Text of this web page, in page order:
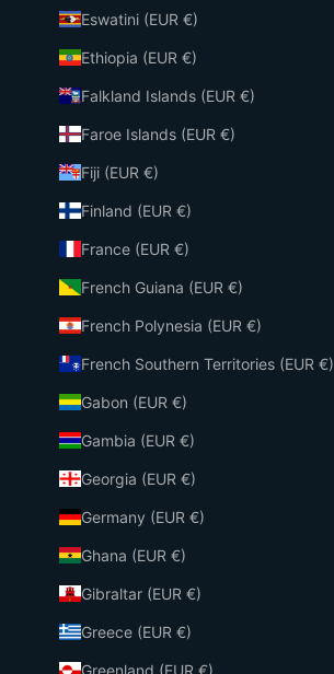
Eswatini (EUR €)
Ethiopia (EUR €)
Falkland Islands (EUR €)
Faroe Islands (EUR €)
Fiji (EUR €)
Finland (EUR €)
France (EUR €)
French Guiana (EUR €)
French Polynesia (EUR €)
French Southern Territories (EUR €)
Gabon (EUR €)
Gambia (EUR €)
Georgia (EUR €)
Germany (EUR €)
Ghana (EUR €)
Gibraltar (EUR €)
Greece (EUR €)
Greenland (EUR €)